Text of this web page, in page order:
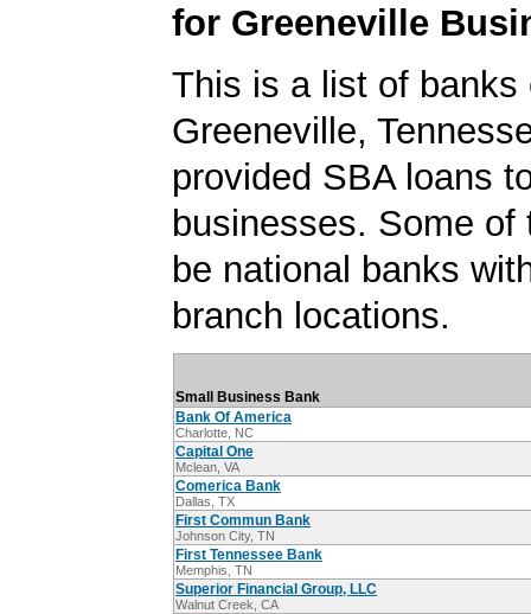
for Greeneville
This is a list of banks
Greeneville,
provided SBA loans
businesses. Some of
be national banks
branch locations.
Small Business Bank
Bank Of America
Charlotte, NC
Capital One
Mclean, VA
Comerica Bank
Dallas, TX
First Commun Bank
Johnson City, TN
First Tennessee Bank
Memphis, TN
Superior Financial Group, LLC
Walnut Creek, CA